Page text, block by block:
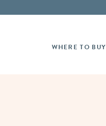
WHERE TO BUY